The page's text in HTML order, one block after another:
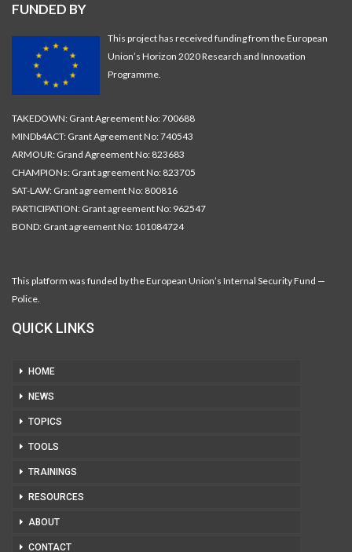
FUNDED BY
This project has received funding from the European
Union’s Horizon 2020 Research and Innovation
Programme.
TAKEDOWN: Grant Agreement No: 700688
MINDb4ACT: Grant Agreement No: 740543
ARMOUR: Grand Agreement No: 823683
CHAMPIONs: Grant agreement No: 823705
SAT-LAW: Grant agreement No: 800816
PARTICIPATION: Grant agreement No: 962547
BOND: Grant agreement No: 101084724
This platform was funded by the European Union’s Internal Security Fund —
Police.
QUICK LINKS
HOME
NEWS
TOPICS
TOOLS
TRAININGS
RESOURCES
ABOUT
CONTACT